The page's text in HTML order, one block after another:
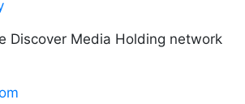
Discover Media Holding network